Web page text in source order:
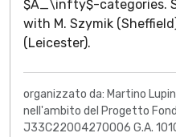
$A_\infty$-categories.
with M. Szymik
(Leicester).
organizzato da: Martino
nell'ambito del Progetto Fondi
J33C22004270006 G.A.